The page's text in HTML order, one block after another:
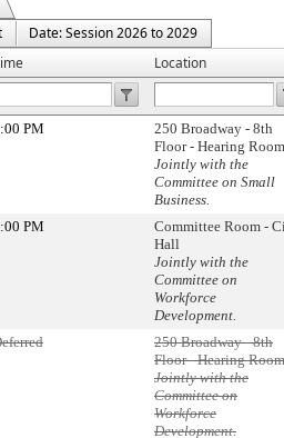
Date: Session 2026 to 2029
Location
PM
250 Broadway - 8th
Floor - Hearing
Jointly with the
Committee on Small
Business.
PM
Committee Room -
Hall
Jointly with the
Committee on
Workforce
Development.
250 Broadway - 8th
Floor - Hearing
Jointly with the
Committee on
Workforce
Development.